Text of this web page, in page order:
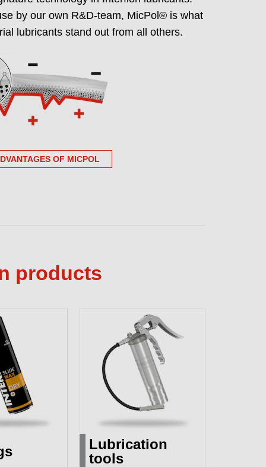
grade portfolio NSF
certified
publicly verifiable PFAS-free
approval and audits.
by our own R&D-team, MicPol® is what
lubricants stand out from all others.
OF MICPOL
products
Lubrication
tools